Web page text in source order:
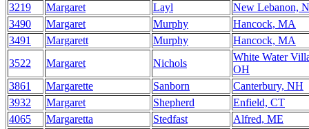
3219
Margaret Layl
New Lebanon,
3490
Margaret Murphy
Hancock, MA
3491
Margarett Murphy
Hancock, MA
3522
Margaret Nichols
White Water
OH
3861
Margarette Sanborn
Canterbury, NH
3932
Margaret Shepherd
Enfield, CT
4065
Margaretta Stedfast
Alfred, ME